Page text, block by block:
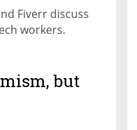
Fiverr discuss
workers.
but